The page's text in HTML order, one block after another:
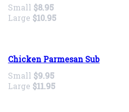
Small $8.95
Large $10.95
Chicken Parmesan Sub
Small $9.95
Large $11.95